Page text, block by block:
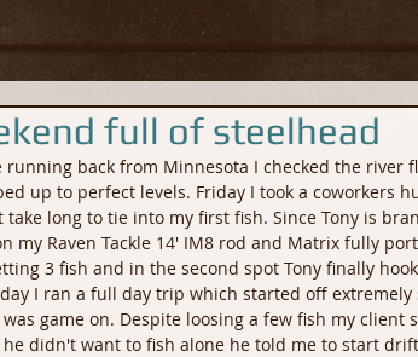
full of steelhead
running back from Minnesota I checked the river
up to perfect levels. Friday I took a coworkers
take long to tie into my first fish. Since Tony is
my Raven Tackle 14' IM8 rod and Matrix fully
3 fish and in the second spot Tony finally
I ran a full day trip which started off
game on. Despite loosing a few fish my
he didn't want to fish alone he told me to start